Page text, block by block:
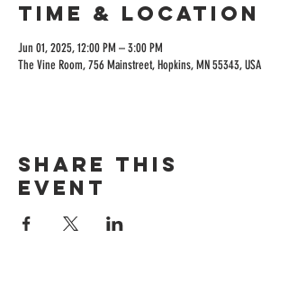
Time & Location
Jun 01, 2025, 12:00 PM – 3:00 PM
The Vine Room, 756 Mainstreet, Hopkins, MN 55343, USA
Share this
event